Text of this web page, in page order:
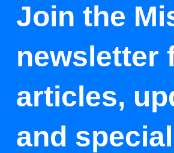
Join the
newsletter
articles,
and special